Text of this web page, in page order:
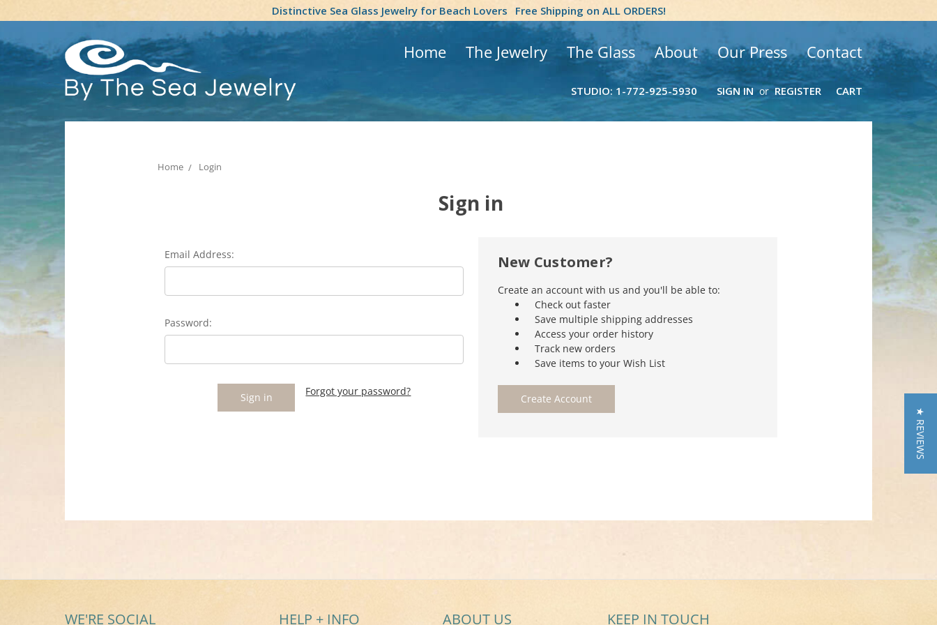
Distinctive Sea Glass Jewelry for Beach Lovers Free Shipping on ALL ORDERS!
Home The Jewelry The Glass About Our Press Contact
STUDIO: 1-772-925-5930 SIGN IN or REGISTER CART
Home Login
Sign in
Email Address:
Password:
Forgot your password?
New Customer?
Create an account with us and you'll be able to:
Check out faster
Save multiple shipping addresses
Access your order history
Track new orders
Save items to your Wish List
Create Account
WE'RE SOCIAL HELP + INFO ABOUT US KEEP IN TOUCH
★ REVIEWS